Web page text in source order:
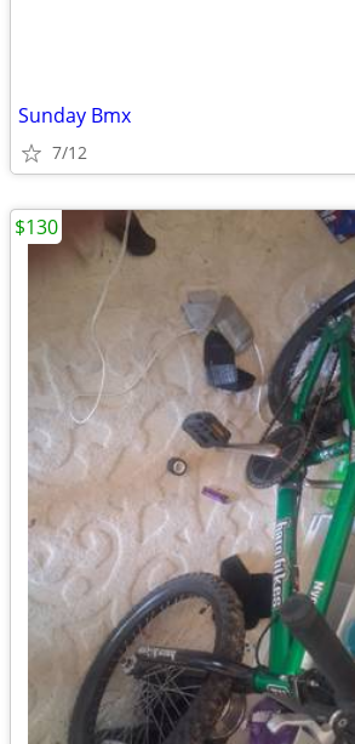
Sunday Bmx
7/12
$130